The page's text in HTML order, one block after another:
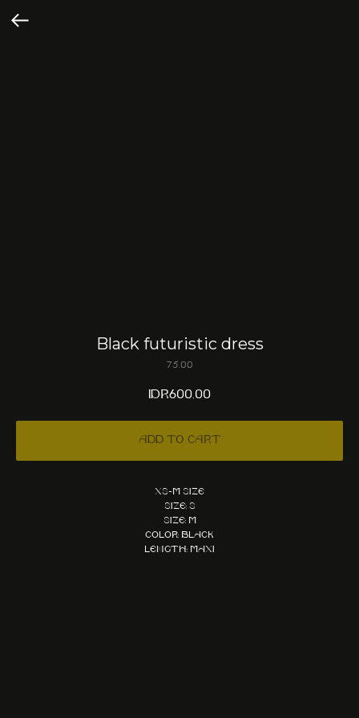
Black futuristic dress
75.00
IDR600,00
Add to cart
XS-M size
Size: S
Size: M
Color: Black
Length: Maxi